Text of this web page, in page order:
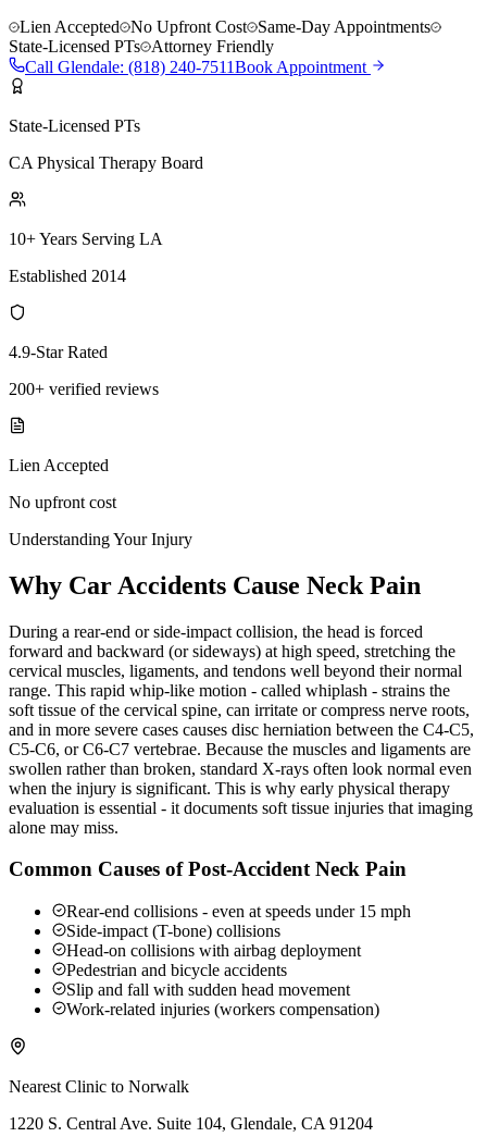
Lien Accepted
No Upfront Cost
Same-Day Appointments
State-Licensed PTs
Attorney Friendly
Call Glendale: (818) 240-7511Book Appointment
State-Licensed PTs
CA Physical Therapy Board
10+ Years Serving LA
Established 2014
4.9-Star Rated
200+ verified reviews
Lien Accepted
No upfront cost
Understanding Your Injury
Why Car Accidents Cause Neck Pain
During a rear-end or side-impact collision, the head is forced
forward and backward (or sideways) at high speed, stretching the
cervical muscles, ligaments, and tendons well beyond their normal
range. This rapid whip-like motion - called whiplash - strains the
soft tissue of the cervical spine, can irritate or compress nerve roots,
and in more severe cases causes disc herniation between the C4-C5,
C5-C6, or C6-C7 vertebrae. Because the muscles and ligaments are
swollen rather than broken, standard X-rays often look normal even
when the injury is significant. This is why early physical therapy
evaluation is essential - it documents soft tissue injuries that imaging
alone may miss.
Common Causes of Post-Accident Neck Pain
Rear-end collisions - even at speeds under 15 mph
Side-impact (T-bone) collisions
Head-on collisions with airbag deployment
Pedestrian and bicycle accidents
Slip and fall with sudden head movement
Work-related injuries (workers compensation)
Nearest Clinic to Norwalk
1220 S. Central Ave. Suite 104, Glendale, CA 91204